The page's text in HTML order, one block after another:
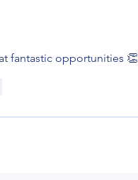
fantastic opportunities 👏